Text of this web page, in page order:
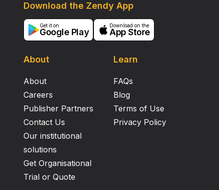
About
About
Careers
Publisher Partners
Contact Us
Our institutional
solutions
Get Organisational
Trial or Quote
Learn
FAQs
Blog
Terms of Use
Privacy Policy
Download the Zendy App
Get it on
Google Play
Download on the
App Store